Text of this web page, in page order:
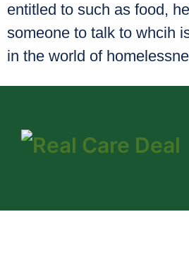
entitled to such as food,
someone to talk to whcih
in the world of